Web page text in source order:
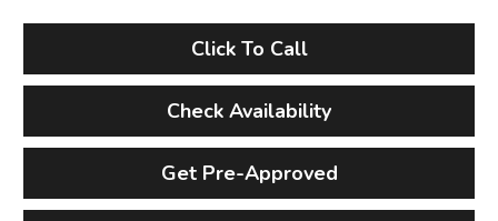
Click To Call
Check Availability
Get Pre-Approved